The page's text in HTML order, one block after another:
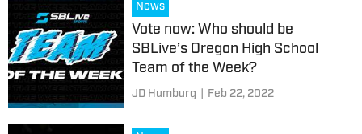
topping Stuart, 51-50, in thrilling finish
News
Vote now: Who should be
SBLive’s Oregon High School
Team of the Week?
JD Humburg Feb 22, 2022